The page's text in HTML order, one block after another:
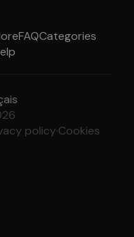
FAQCategories
policy·Cookies